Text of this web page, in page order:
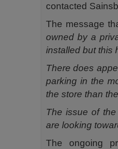
contacted
The message
owned by a
installed but this
There does
parking in the
the store than
The issue of
are looking
The ongoing